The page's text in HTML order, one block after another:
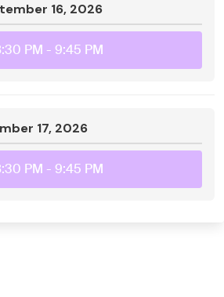
16, 2026
PM - 9:45 PM
17, 2026
PM - 9:45 PM